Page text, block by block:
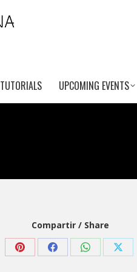
TUTORIALS UPCOMING EVENTS
Compartir / Share
Share Share Share Share